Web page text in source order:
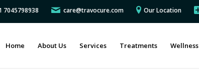
7045798938 care@travocure.com Our Location
Home About Us Services Treatments Wellness